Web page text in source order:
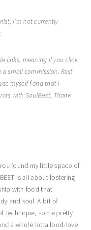
I’m not currently
links, meaning if you click
small commission. Rest
myself f and that I
with SoulBeet. Thank
found my little space of
is all about fostering
with food that
and soul. A bit of
technique, some pretty
a whole lotta food-love.